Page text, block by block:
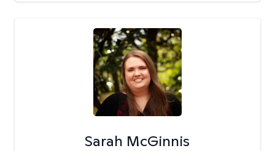
Sarah McGinnis